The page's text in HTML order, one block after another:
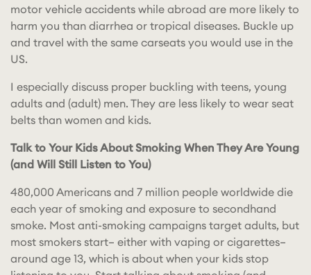
motor vehicle accidents while abroad are more likely to
harm you than diarrhea or tropical diseases. Buckle up
and travel with the same carseats you would use in the
US.
I especially discuss proper buckling with teens, young
adults and (adult) men. They are less likely to wear seat
belts than women and kids.
Talk to Your Kids About Smoking When They Are Young
(and Will Still Listen to You)
480,000 Americans and 7 million people worldwide die
each year of smoking and exposure to secondhand
smoke. Most anti-smoking campaigns target adults, but
most smokers start– either with vaping or cigarettes–
around age 13, which is about when your kids stop